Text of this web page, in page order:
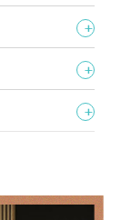
+
+
+